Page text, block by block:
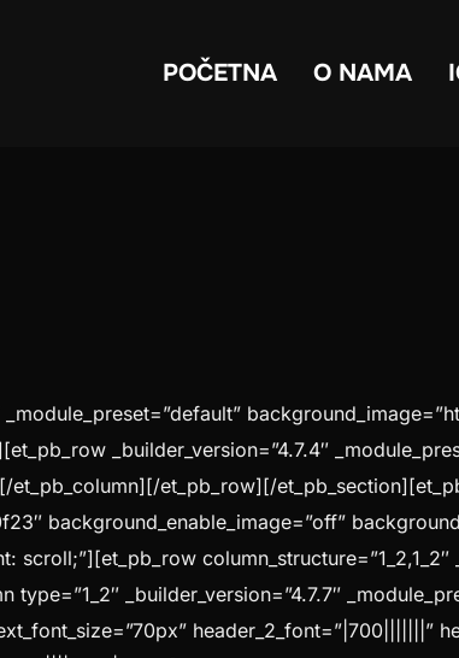
POČETNA O NAMA
_module_preset=”default”
_builder_version=”4.7.4″
et_pb_column][/et_pb_row][/
background_enable_image=”off”
column_structure=”1_2,1_2″
_builder_version=”4.7.7″
header_2_font=”|700|||||||”